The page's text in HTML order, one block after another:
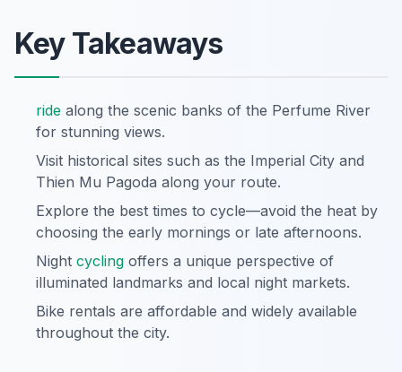
Key Takeaways
ride along the scenic banks of the Perfume River
for stunning views.
Visit historical sites such as the Imperial City and
Thien Mu Pagoda along your route.
Explore the best times to cycle—avoid the heat by
choosing the early mornings or late afternoons.
Night cycling offers a unique perspective of
illuminated landmarks and local night markets.
Bike rentals are affordable and widely available
throughout the city.